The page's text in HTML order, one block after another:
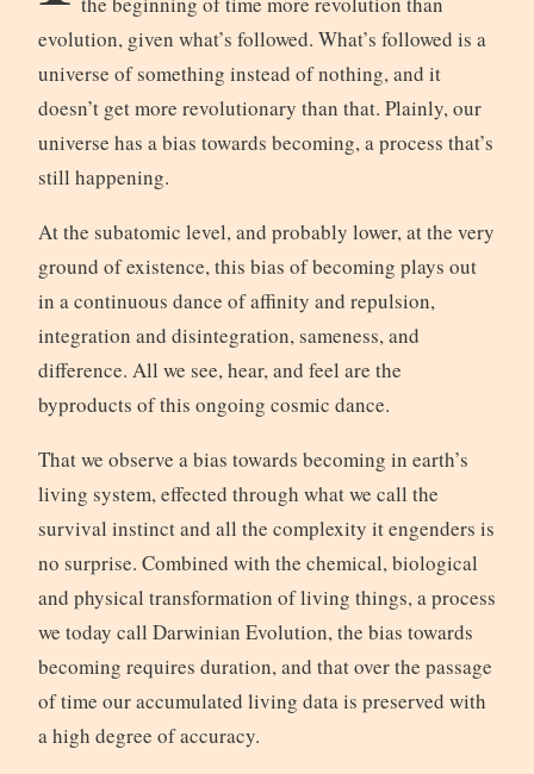
evolution, given what’s followed. What’s followed is a
universe of something instead of nothing, and it
doesn’t get more revolutionary than that. Plainly, our
universe has a bias towards becoming, a process that’s
still happening.
At the subatomic level, and probably lower, at the very
ground of existence, this bias of becoming plays out
in a continuous dance of affinity and repulsion,
integration and disintegration, sameness, and
difference. All we see, hear, and feel are the
byproducts of this ongoing cosmic dance.
That we observe a bias towards becoming in earth’s
living system, effected through what we call the
survival instinct and all the complexity it engenders is
no surprise. Combined with the chemical, biological
and physical transformation of living things, a process
we today call Darwinian Evolution, the bias towards
becoming requires duration, and that over the passage
of time our accumulated living data is preserved with
a high degree of accuracy.